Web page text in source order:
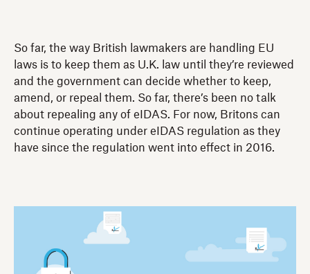
So far, the way British lawmakers are handling EU
laws is to keep them as U.K. law until they’re reviewed
and the government can decide whether to keep,
amend, or repeal them. So far, there’s been no talk
about repealing any of eIDAS. For now, Britons can
continue operating under eIDAS regulation as they
have since the regulation went into effect in 2016.